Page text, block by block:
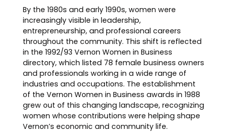
By the 1980s and early 1990s, women were
increasingly visible in leadership,
entrepreneurship, and professional careers
throughout the community. This shift is reflected
in the 1992/93 Vernon Women in Business
directory, which listed 78 female business owners
and professionals working in a wide range of
industries and occupations. The establishment
of the Vernon Women in Business awards in 1988
grew out of this changing landscape, recognizing
women whose contributions were helping shape
Vernon’s economic and community life.